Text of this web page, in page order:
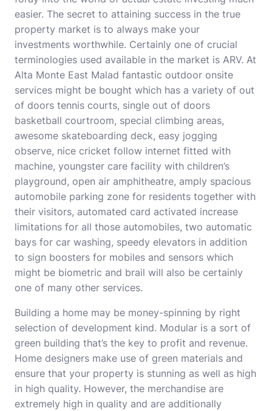
easier. The secret to attaining success in the true
property market is to always make your
investments worthwhile. Certainly one of crucial
terminologies used available in the market is ARV. At
Alta Monte East Malad fantastic outdoor onsite
services might be bought which has a variety of out
of doors tennis courts, single out of doors
basketball courtroom, special climbing areas,
awesome skateboarding deck, easy jogging
observe, nice cricket follow internet fitted with
machine, youngster care facility with children’s
playground, open air amphitheatre, amply spacious
automobile parking zone for residents together with
their visitors, automated card activated increase
limitations for all those automobiles, two automatic
bays for car washing, speedy elevators in addition
to sign boosters for mobiles and sensors which
might be biometric and brail will also be certainly
one of many other services.
Building a home may be money-spinning by right
selection of development kind. Modular is a sort of
green building that’s the key to profit and revenue.
Home designers make use of green materials and
ensure that your property is stunning as well as high
in high quality. However, the merchandise are
extremely high in quality and are additionally